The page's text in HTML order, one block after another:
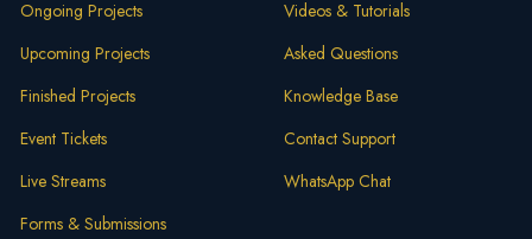
Ongoing Projects
Upcoming Projects
Finished Projects
Event Tickets
Live Streams
Forms & Submissions
Videos & Tutorials
Asked Questions
Knowledge Base
Contact Support
WhatsApp Chat